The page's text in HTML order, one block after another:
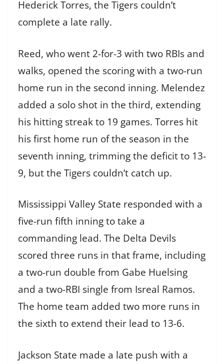
Hederick Torres, the Tigers couldn’t
complete a late rally.
Reed, who went 2-for-3 with two RBIs and
walks, opened the scoring with a two-run
home run in the second inning. Melendez
added a solo shot in the third, extending
his hitting streak to 19 games. Torres hit
his first home run of the season in the
seventh inning, trimming the deficit to 13-
9, but the Tigers couldn’t catch up.
Mississippi Valley State responded with a
five-run fifth inning to take a
commanding lead. The Delta Devils
scored three runs in that frame, including
a two-run double from Gabe Huelsing
and a two-RBI single from Isreal Ramos.
The home team added two more runs in
the sixth to extend their lead to 13-6.
Jackson State made a late push with a